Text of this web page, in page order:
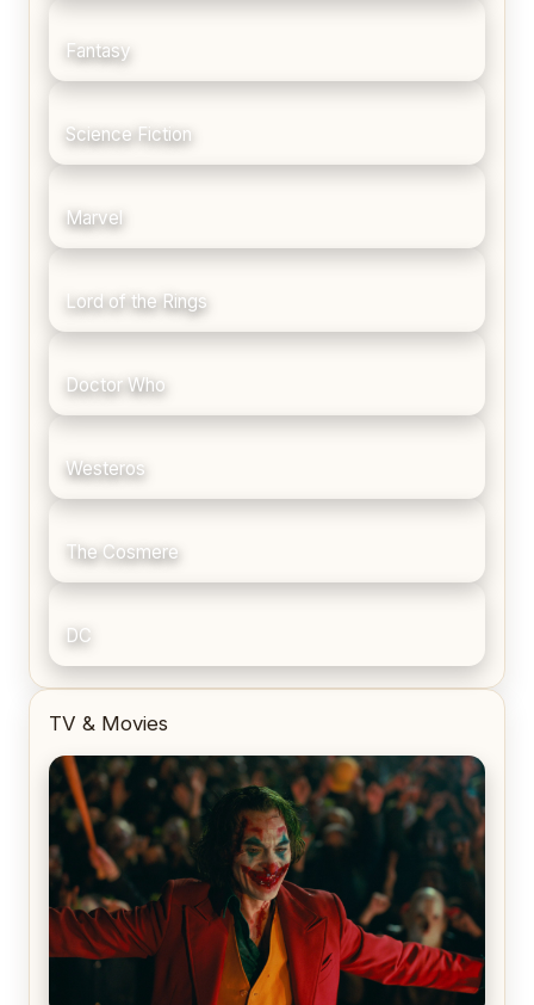
Fantasy
Science Fiction
Marvel
Lord of the Rings
Doctor Who
Westeros
The Cosmere
DC
TV & Movies